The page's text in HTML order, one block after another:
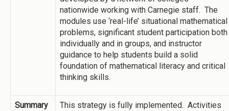
nationwide working with Carnegie staff. The
modules use ‘real-life’ situational mathematical
problems, significant student participation both
individually and in groups, and instructor
guidance to help students build a solid
foundation of mathematical literacy and critical
thinking skills.
Summary
This strategy is fully implemented. Activities